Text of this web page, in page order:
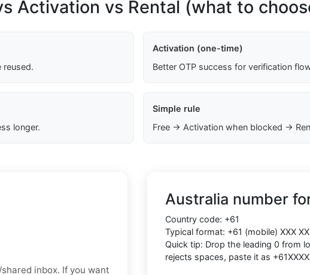
Activation vs Rental (what to
reused.
Activation (one-time)
Better OTP success for verification
longer.
Simple rule
Free → Activation when blocked →
inbox. If you want
Australia number
Country code: +61
Typical format: +61 (mobile) XXX
Quick tip: Drop the leading 0 from
rejects spaces, paste it as